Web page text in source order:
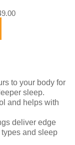
to your body for
sleep.
and helps with
deliver edge
and sleep